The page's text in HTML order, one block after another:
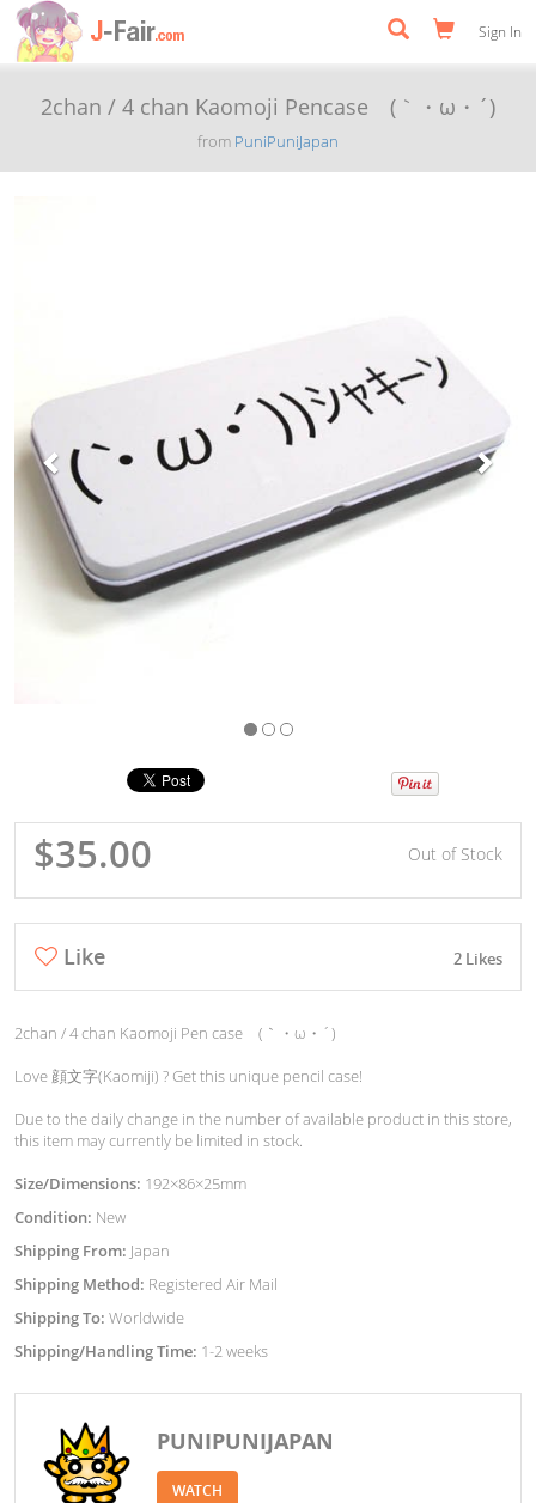
Sign In
2chan / 4 chan Kaomoji Pencase (｀・ω・´)
from PuniPuniJapan
$35.00 Out of Stock
Like 2 Likes
2chan / 4 chan Kaomoji Pen case (｀・ω・´)
Love 顔文字(Kaomiji) ? Get this unique pencil case!
Due to the daily change in the number of available product in this store,
this item may currently be limited in stock.
Size/Dimensions: 192×86×25mm
Condition: New
Shipping From: Japan
Shipping Method: Registered Air Mail
Shipping To: Worldwide
Shipping/Handling Time: 1-2 weeks
PUNIPUNIJAPAN
WATCH